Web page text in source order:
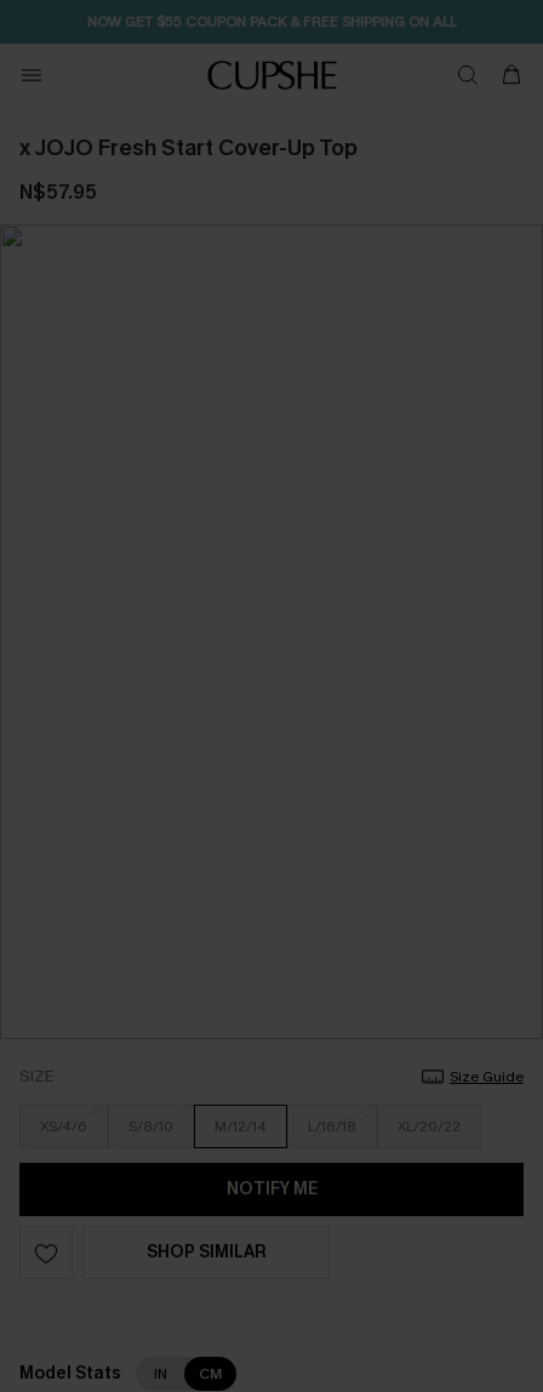
NOW GET $55 COUPON PACK & FREE SHIPPING ON ALL
x JOJO Fresh Start Cover-Up Top
N$57.95
SIZE Size Guide
XS/4/6 S/8/10 M/12/14 L/16/18 XL/20/22
NOTIFY ME
SHOP SIMILAR
Model Stats IN CM